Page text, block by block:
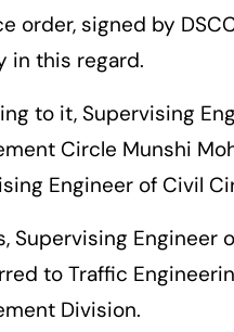
order, signed by
in this regard.
to it, Supervising
Circle Munshi
Engineer of Civil
Supervising Engineer
to Traffic
Division.